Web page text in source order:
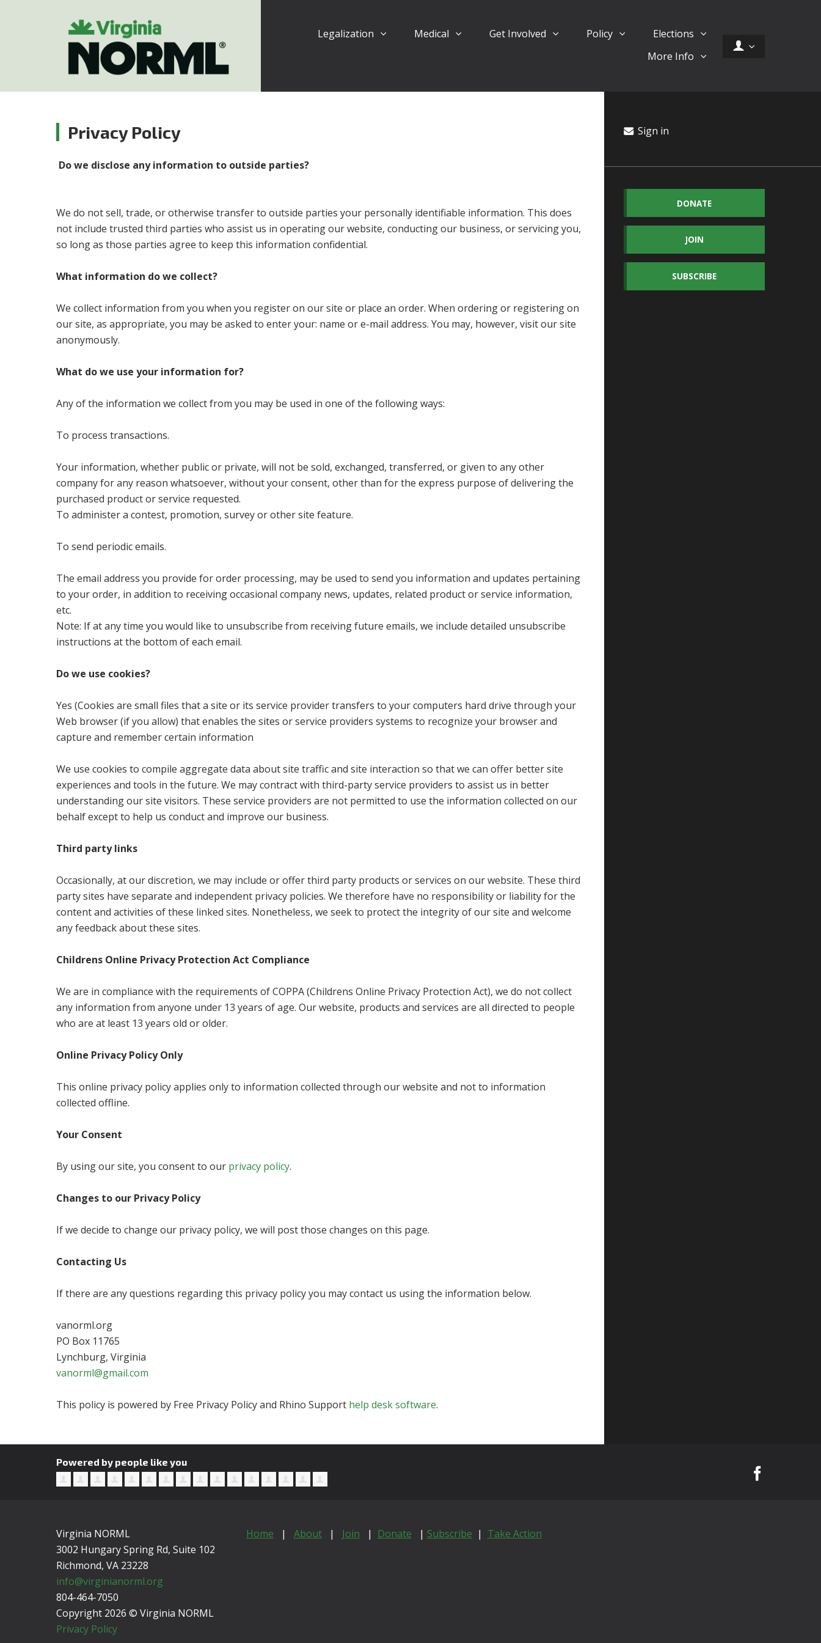
Legalization Medical Get Involved Policy
Elections
More Info
Privacy Policy
Do we disclose any information to outside parties?
We do not sell, trade, or otherwise transfer to outside parties your personally identifiable information. This does
not include trusted third parties who assist us in operating our website, conducting our business, or servicing you,
so long as those parties agree to keep this information confidential.
What information do we collect?
We collect information from you when you register on our site or place an order. When ordering or registering on
our site, as appropriate, you may be asked to enter your: name or e-mail address. You may, however, visit our site
anonymously.
What do we use your information for?
Any of the information we collect from you may be used in one of the following ways:
To process transactions.
Your information, whether public or private, will not be sold, exchanged, transferred, or given to any other
company for any reason whatsoever, without your consent, other than for the express purpose of delivering the
purchased product or service requested.
To administer a contest, promotion, survey or other site feature.
To send periodic emails.
The email address you provide for order processing, may be used to send you information and updates pertaining
to your order, in addition to receiving occasional company news, updates, related product or service information,
etc.
Note: If at any time you would like to unsubscribe from receiving future emails, we include detailed unsubscribe
instructions at the bottom of each email.
Do we use cookies?
Yes (Cookies are small files that a site or its service provider transfers to your computers hard drive through your
Web browser (if you allow) that enables the sites or service providers systems to recognize your browser and
capture and remember certain information
We use cookies to compile aggregate data about site traffic and site interaction so that we can offer better site
experiences and tools in the future. We may contract with third-party service providers to assist us in better
understanding our site visitors. These service providers are not permitted to use the information collected on our
behalf except to help us conduct and improve our business.
Third party links
Occasionally, at our discretion, we may include or offer third party products or services on our website. These third
party sites have separate and independent privacy policies. We therefore have no responsibility or liability for the
content and activities of these linked sites. Nonetheless, we seek to protect the integrity of our site and welcome
any feedback about these sites.
Childrens Online Privacy Protection Act Compliance
We are in compliance with the requirements of COPPA (Childrens Online Privacy Protection Act), we do not collect
any information from anyone under 13 years of age. Our website, products and services are all directed to people
who are at least 13 years old or older.
Online Privacy Policy Only
This online privacy policy applies only to information collected through our website and not to information
collected offline.
Your Consent
By using our site, you consent to our privacy policy.
Changes to our Privacy Policy
If we decide to change our privacy policy, we will post those changes on this page.
Contacting Us
If there are any questions regarding this privacy policy you may contact us using the information below.
vanorml.org
PO Box 11765
Lynchburg, Virginia
vanorml@gmail.com
This policy is powered by Free Privacy Policy and Rhino Support help desk software.
Sign in
DONATE
JOIN
SUBSCRIBE
Powered by people like you
Virginia NORML
3002 Hungary Spring Rd, Suite 102
Richmond, VA 23228
info@virginianorml.org
804-464-7050
Copyright 2026 © Virginia NORML
Privacy Policy
Home | About| Join | Donate | Subscribe | Take Action